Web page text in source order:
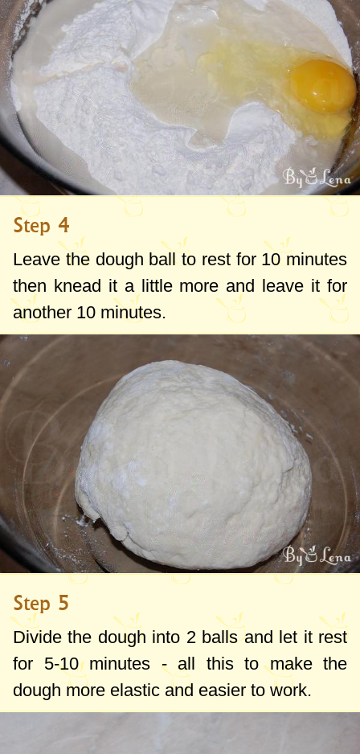
Step 4
Leave the dough ball to rest for 10 minutes
then knead it a little more and leave it for
another 10 minutes.
Step 5
Divide the dough into 2 balls and let it rest
for 5-10 minutes - all this to make the
dough more elastic and easier to work.